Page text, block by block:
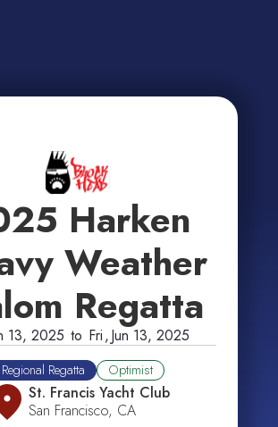
Harken
Weather
Regatta
13, 2025 to Fri,Jun 13, 2025
Regional Regatta Optimist
St. Francis Yacht Club
San Francisco, CA